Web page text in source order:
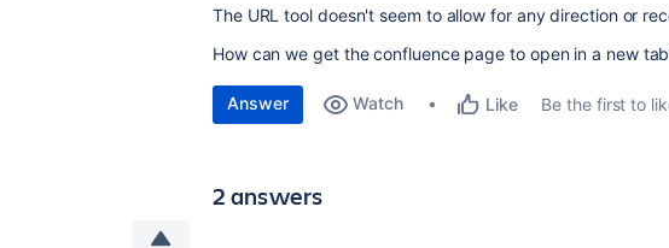
The URL tool doesn't seem to allow for any direction or
How can we get the confluence page to open in a new
Answer Watch Like Be the first to
2 answers